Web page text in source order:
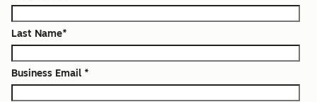
Last Name*
Business Email *